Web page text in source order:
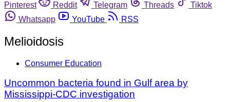
Pinterest
Reddit Telegram Threads
Tiktok
Whatsapp
YouTube RSS
Melioidosis
Consumer Education
Uncommon bacteria found in Gulf area by
Mississippi-CDC investigation